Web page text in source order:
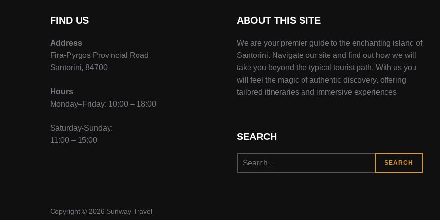
FIND US
Address
Fira-Pyrgos Provincial Road
Santorini, 84700
Hours
Monday–Friday: 10:00 – 18:00
Saturday-Sunday:
11:00 – 15:00
ABOUT THIS SITE
We are your premier guide to the enchanting island of
Santorini. Navigate our site and find out how we will
take you beyond the typical tourist path. With us you
will feel the magic of authentic discovery, offering
tailored itineraries and immersive experiences
SEARCH
Search
for:
SEARCH
Copyright © 2026 Sunway Travel